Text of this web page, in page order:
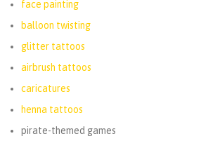
face painting
balloon twisting
glitter tattoos
airbrush tattoos
caricatures
henna tattoos
pirate-themed games